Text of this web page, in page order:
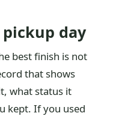
day
best finish is not
that shows
what status it
kept. If you used